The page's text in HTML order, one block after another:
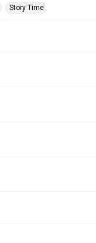
Story Time